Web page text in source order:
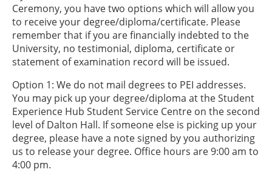
Ceremony, you have two options which will allow you
to receive your degree/diploma/certificate. Please
remember that if you are financially indebted to the
University, no testimonial, diploma, certificate or
statement of examination record will be issued.
Option 1: We do not mail degrees to PEI addresses.
You may pick up your degree/diploma at the Student
Experience Hub Student Service Centre on the second
level of Dalton Hall. If someone else is picking up your
degree, please have a note signed by you authorizing
us to release your degree. Office hours are 9:00 am to
4:00 pm.